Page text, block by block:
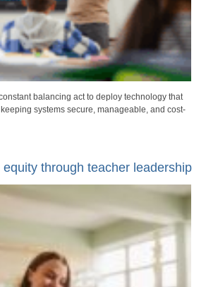
balancing act to deploy technology that
systems secure, manageable, and cost-
through teacher leadership